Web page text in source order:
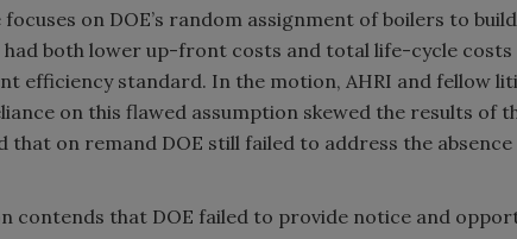
on DOE’s random assignment of boilers to
both lower up-front costs and total life-cycle costs
efficiency standard. In the motion, AHRI and fellow
on this flawed assumption skewed the results of
that on remand DOE still failed to address the
contends that DOE failed to provide notice and